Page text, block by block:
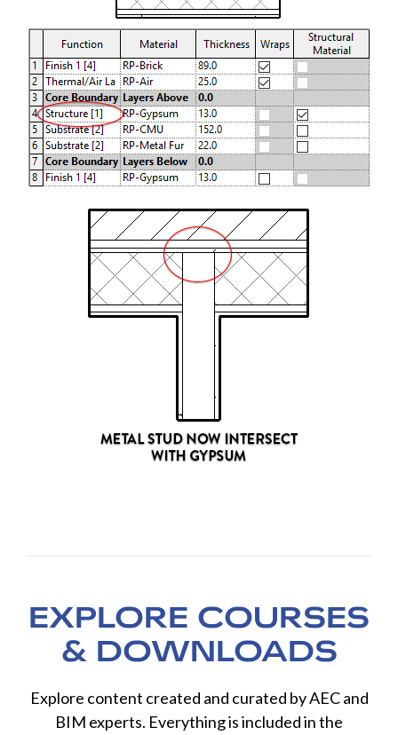
EXPLORE COURSES
& DOWNLOADS
Explore content created and curated by AEC and
BIM experts. Everything is included in the